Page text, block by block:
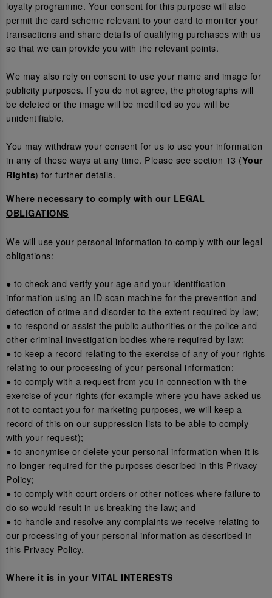
loyalty programme. Your consent for this purpose will also
permit the card scheme relevant to your card to monitor your
transactions and share details of qualifying purchases with us
so that we can provide you with the relevant points.
We may also rely on consent to use your name and image for
publicity purposes. If you do not agree, the photographs will
be deleted or the image will be modified so you will be
unidentifiable.
You may withdraw your consent for us to use your information
in any of these ways at any time. Please see section 13 (Your
Rights) for further details.
Where necessary to comply with our LEGAL
OBLIGATIONS
We will use your personal information to comply with our legal
obligations:
● to check and verify your age and your identification
information using an ID scan machine for the prevention and
detection of crime and disorder to the extent required by law;
● to respond or assist the public authorities or the police and
other criminal investigation bodies where required by law;
● to keep a record relating to the exercise of any of your rights
relating to our processing of your personal information;
● to comply with a request from you in connection with the
exercise of your rights (for example where you have asked us
not to contact you for marketing purposes, we will keep a
record of this on our suppression lists to be able to comply
with your request);
● to anonymise or delete your personal information when it is
no longer required for the purposes described in this Privacy
Policy;
● to comply with court orders or other notices where failure to
do so would result in us breaking the law; and
● to handle and resolve any complaints we receive relating to
our processing of your personal information as described in
this Privacy Policy.
Where it is in your VITAL INTERESTS